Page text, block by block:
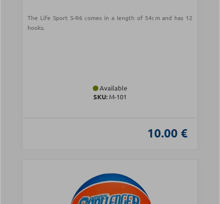
The Life Sport S-R6 comes in a length of 54cm and has 12
hooks.
Available
SKU: Μ-101
10.00 €